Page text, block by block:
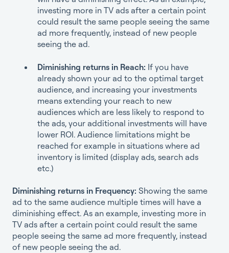
investing more in TV ads after a certain point
could result the same people seeing the same
ad more frequently, instead of new people
seeing the ad.
Diminishing returns in Reach: If you have
already shown your ad to the optimal target
audience, and increasing your investments
means extending your reach to new
audiences which are less likely to respond to
the ads, your additional investments will have
lower ROI. Audience limitations might be
reached for example in situations where ad
inventory is limited (display ads, search ads
etc.)
Diminishing returns in Frequency: Showing the same
ad to the same audience multiple times will have a
diminishing effect. As an example, investing more in
TV ads after a certain point could result the same
people seeing the same ad more frequently, instead
of new people seeing the ad.